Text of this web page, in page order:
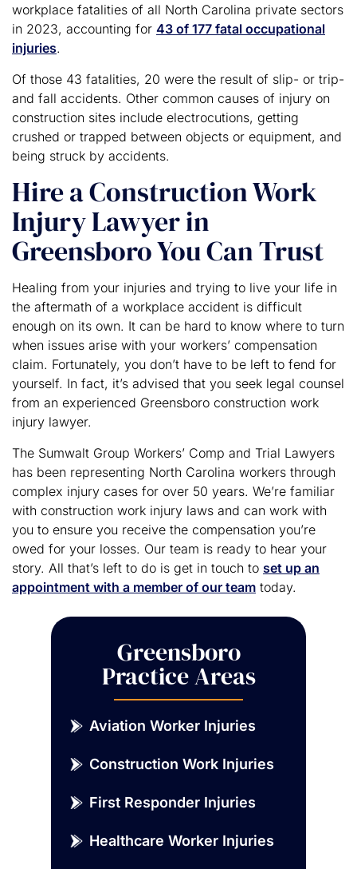
workplace fatalities of all North Carolina private sectors
in 2023, accounting for 43 of 177 fatal occupational
injuries.
Of those 43 fatalities, 20 were the result of slip- or trip-
and fall accidents. Other common causes of injury on
construction sites include electrocutions, getting
crushed or trapped between objects or equipment, and
being struck by accidents.
Hire a Construction Work
Injury Lawyer in
Greensboro You Can Trust
Healing from your injuries and trying to live your life in
the aftermath of a workplace accident is difficult
enough on its own. It can be hard to know where to turn
when issues arise with your workers’ compensation
claim. Fortunately, you don’t have to be left to fend for
yourself. In fact, it’s advised that you seek legal counsel
from an experienced Greensboro construction work
injury lawyer.
The Sumwalt Group Workers’ Comp and Trial Lawyers
has been representing North Carolina workers through
complex injury cases for over 50 years. We’re familiar
with construction work injury laws and can work with
you to ensure you receive the compensation you’re
owed for your losses. Our team is ready to hear your
story. All that’s left to do is get in touch to set up an
appointment with a member of our team today.
Greensboro
Practice Areas
Aviation Worker Injuries
Construction Work Injuries
First Responder Injuries
Healthcare Worker Injuries